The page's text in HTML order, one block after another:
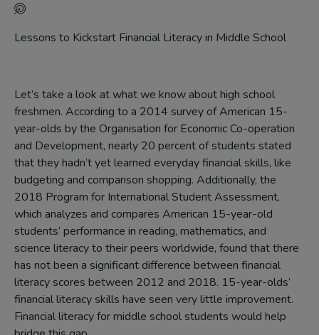
Lessons to Kickstart Financial Literacy in Middle School
Let’s take a look at what we know about high school
freshmen. According to a 2014 survey of American 15-
year-olds by the Organisation for Economic Co-operation
and Development, nearly 20 percent of students stated
that they hadn’t yet learned everyday financial skills, like
budgeting and comparison shopping. Additionally, the
2018 Program for International Student Assessment,
which analyzes and compares American 15-year-old
students’ performance in reading, mathematics, and
science literacy to their peers worldwide, found that there
has not been a significant difference between financial
literacy scores between 2012 and 2018. 15-year-olds’
financial literacy skills have seen very little improvement.
Financial literacy for middle school students would help